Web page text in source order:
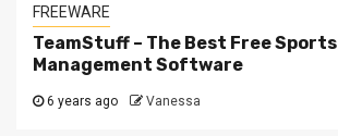
FREEWARE
TeamStuff – The Best Free Sports
Management Software
6 years ago Vanessa